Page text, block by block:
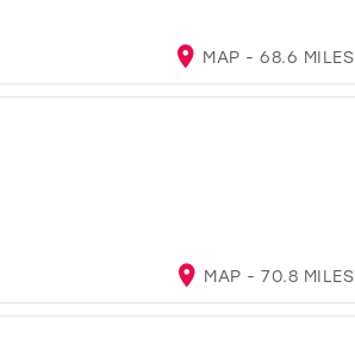
MAP - 68.6 MILES
MAP - 70.8 MILES